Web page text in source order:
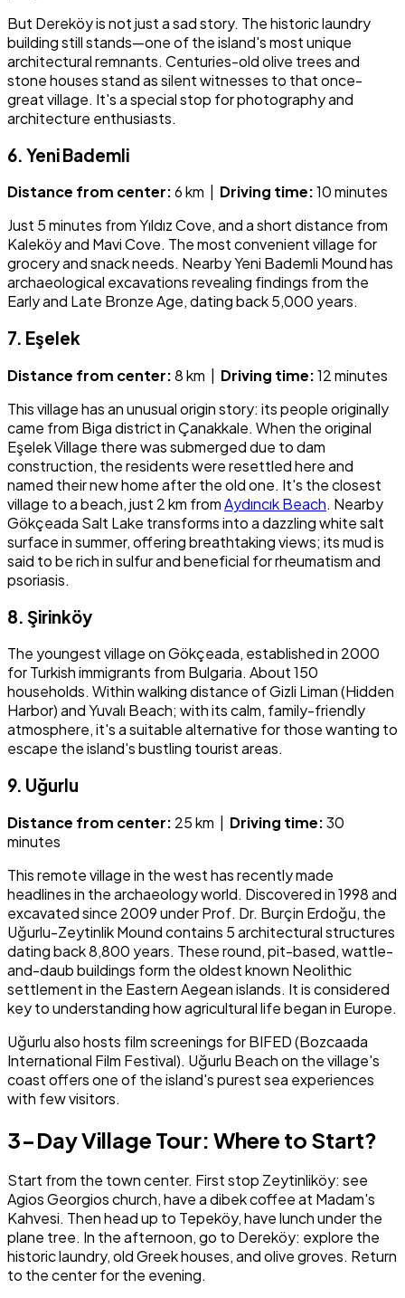
But Dereköy is not just a sad story. The historic laundry
building still stands—one of the island's most unique
architectural remnants. Centuries-old olive trees and
stone houses stand as silent witnesses to that once-
great village. It's a special stop for photography and
architecture enthusiasts.
6. Yeni Bademli
Distance from center:6 km | Driving time:10 minutes
Just 5 minutes from Yıldız Cove, and a short distance from
Kaleköy and Mavi Cove. The most convenient village for
grocery and snack needs. Nearby Yeni Bademli Mound has
archaeological excavations revealing findings from the
Early and Late Bronze Age, dating back 5,000 years.
7. Eşelek
Distance from center:8 km | Driving time:12 minutes
This village has an unusual origin story: its people originally
came from Biga district in Çanakkale. When the original
Eşelek Village there was submerged due to dam
construction, the residents were resettled here and
named their new home after the old one. It's the closest
village to a beach, just 2 km fromAydıncık Beach. Nearby
Gökçeada Salt Lake transforms into a dazzling white salt
surface in summer, offering breathtaking views; its mud is
said to be rich in sulfur and beneficial for rheumatism and
psoriasis.
8. Şirinköy
The youngest village on Gökçeada, established in 2000
for Turkish immigrants from Bulgaria. About 150
households. Within walking distance of Gizli Liman (Hidden
Harbor) and Yuvalı Beach; with its calm, family-friendly
atmosphere, it's a suitable alternative for those wanting to
escape the island's bustling tourist areas.
9. Uğurlu
Distance from center: 25 km | Driving time:30
minutes
This remote village in the west has recently made
headlines in the archaeology world. Discovered in 1998 and
excavated since 2009 under Prof. Dr. Burçin Erdoğu, the
Uğurlu-Zeytinlik Mound contains 5 architectural structures
dating back 8,800 years. These round, pit-based, wattle-
and-daub buildings form the oldest known Neolithic
settlement in the Eastern Aegean islands. It is considered
key to understanding how agricultural life began in Europe.
Uğurlu also hosts film screenings for BIFED (Bozcaada
International Film Festival). Uğurlu Beach on the village's
coast offers one of the island's purest sea experiences
with few visitors.
3-Day Village Tour: Where to Start?
Start from the town center. First stop Zeytinliköy: see
Agios Georgios church, have a dibek coffee at Madam's
Kahvesi. Then head up to Tepeköy, have lunch under the
plane tree. In the afternoon, go to Dereköy: explore the
historic laundry, old Greek houses, and olive groves. Return
to the center for the evening.